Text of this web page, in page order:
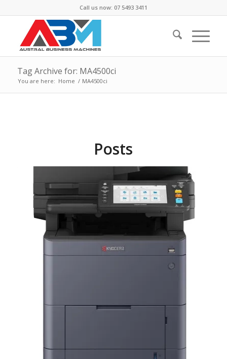
Call us now: 07 5493 3411
Tag Archive for: MA4500ci
You are here: Home / MA4500ci
Posts